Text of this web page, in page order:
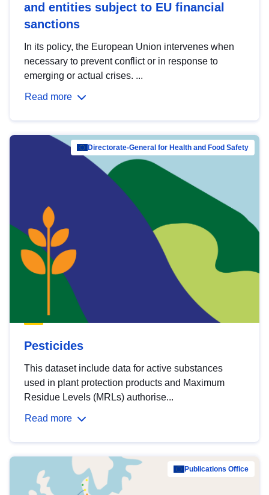
and entities subject to EU financial
sanctions
In its policy, the European Union intervenes when
necessary to prevent conflict or in response to
emerging or actual crises. ...
Read more
Directorate-General for Health and Food Safety
Pesticides
This dataset include data for active substances
used in plant protection products and Maximum
Residue Levels (MRLs) authorise...
Read more
Publications Office